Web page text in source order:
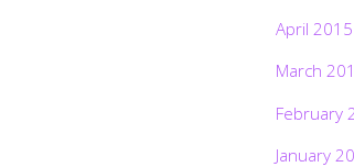
April 2015
March
February
January